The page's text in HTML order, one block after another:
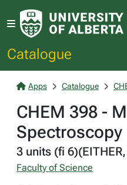
Catalogue
Apps Catalogue
CHEM 398 -
Spectroscopy
3 units (fi
Faculty of Science